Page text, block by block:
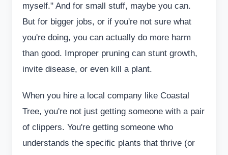
myself." And for small stuff, maybe you can.
But for bigger jobs, or if you're not sure what
you're doing, you can actually do more harm
than good. Improper pruning can stunt growth,
invite disease, or even kill a plant.
When you hire a local company like Coastal
Tree, you're not just getting someone with a pair
of clippers. You're getting someone who
understands the specific plants that thrive (or